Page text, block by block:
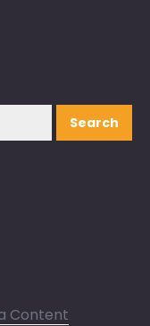
Search
Content